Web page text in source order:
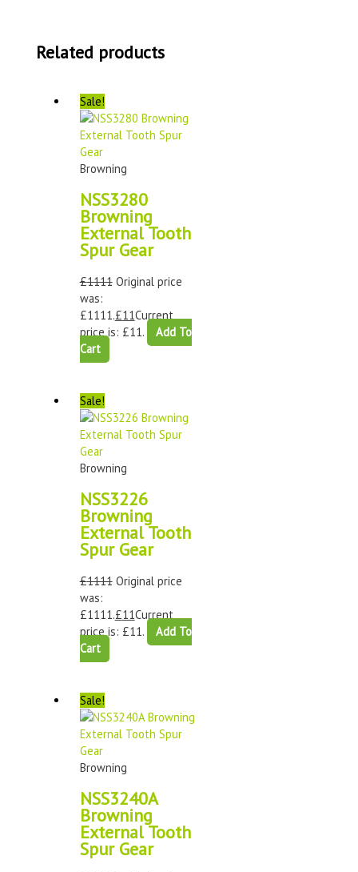
Related products
Sale!
Browning
NSS3280
Browning
External Tooth
Spur Gear
£1111 Original price
was:
£1111.£11Current
price is: £11.
Add To
Cart
Sale!
Browning
NSS3226
Browning
External Tooth
Spur Gear
£1111 Original price
was:
£1111.£11Current
price is: £11.
Add To
Cart
Sale!
Browning
NSS3240A
Browning
External Tooth
Spur Gear